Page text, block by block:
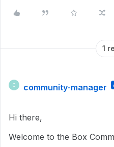
1
C community-manager
Hi there,
Welcome to the Box